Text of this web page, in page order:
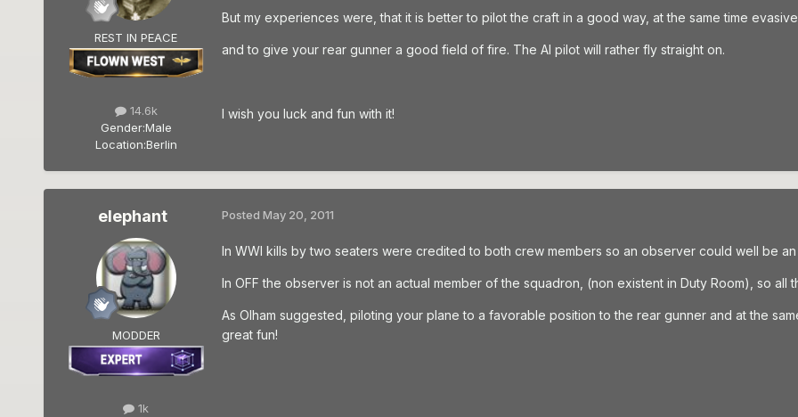
REST IN PEACE
14.6k
Gender:Male
Location:Berlin
But my experiences were, that it is better to pilot the craft in a good way, at the same time evasive
and to give your rear gunner a good field of fire. The AI pilot will rather fly straight on.
I wish you luck and fun with it!
elephant
MODDER
1k
Posted May 20, 2011
In WWI kills by two seaters were credited to both crew members so an observer could well be an
In OFF the observer is not an actual member of the squadron, (non existent in Duty Room), so
As Olham suggested, piloting your plane to a favorable position to the rear gunner and at the
great fun!